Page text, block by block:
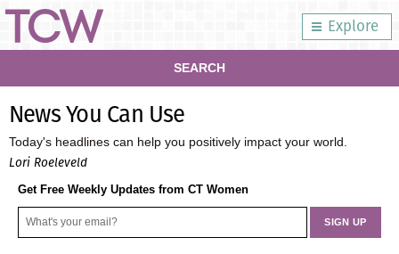
Explore
SEARCH
News You Can Use
Today's headlines can help you positively impact your world.
Lori Roeleveld
Get Free Weekly Updates from CT Women